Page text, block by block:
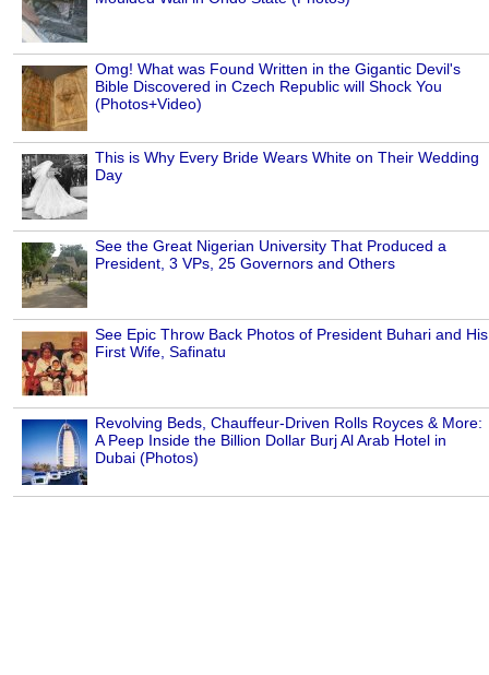
Omg! What was Found Written in the Gigantic Devil's
Bible Discovered in Czech Republic will Shock You
(Photos+Video)
This is Why Every Bride Wears White on Their Wedding
Day
See the Great Nigerian University That Produced a
President, 3 VPs, 25 Governors and Others
See Epic Throw Back Photos of President Buhari and His
First Wife, Safinatu
Revolving Beds, Chauffeur-Driven Rolls Royces & More:
A Peep Inside the Billion Dollar Burj Al Arab Hotel in
Dubai (Photos)